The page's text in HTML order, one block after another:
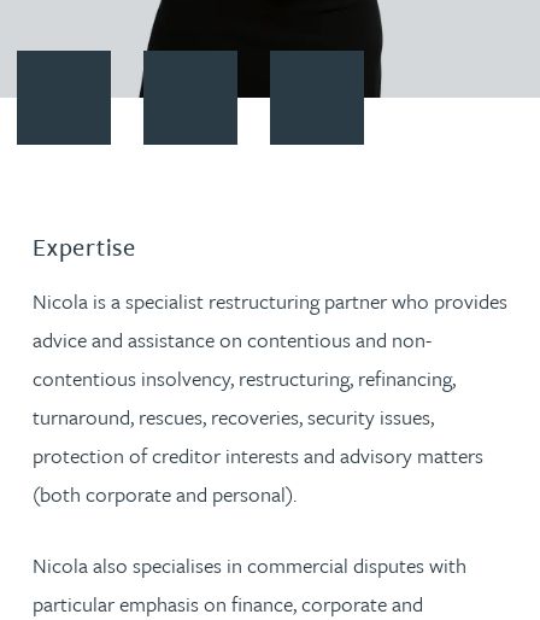
Contact Nicola KirkDownload vCard Follow Nicola Kirk on LinkedIn
Expertise
Nicola is a specialist restructuring partner who provides
advice and assistance on contentious and non-
contentious insolvency, restructuring, refinancing,
turnaround, rescues, recoveries, security issues,
protection of creditor interests and advisory matters
(both corporate and personal).
Nicola also specialises in commercial disputes with
particular emphasis on finance, corporate and